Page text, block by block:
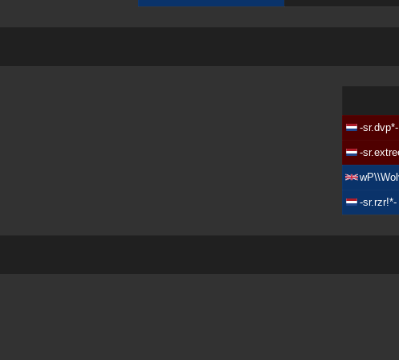
-sr.dvp*-
-
-sr.rzr!*-